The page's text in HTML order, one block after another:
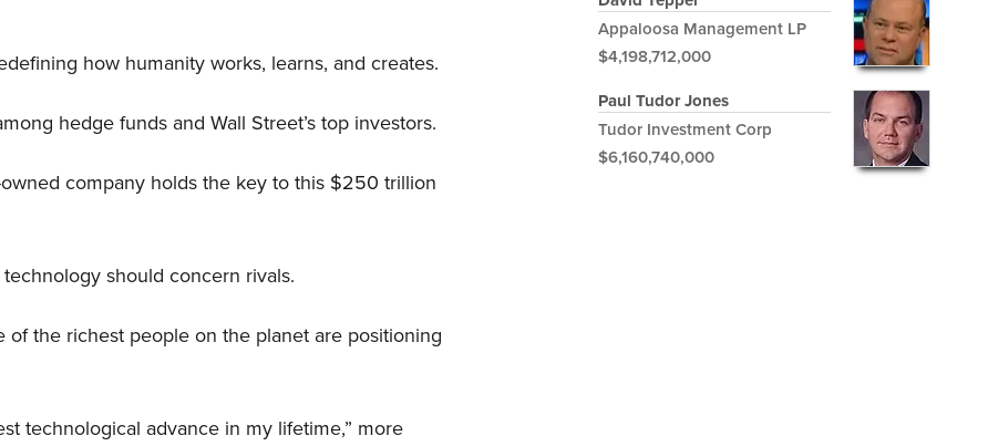
how humanity works, learns, and creates.
hedge funds and Wall Street’s top investors.
company holds the key to this $250 trillion
should concern rivals.
of the richest people on the planet are positioning
technological advance in my lifetime,” more
Appaloosa Management LP
$4,198,712,000
Paul Tudor Jones
Tudor Investment Corp
$6,160,740,000